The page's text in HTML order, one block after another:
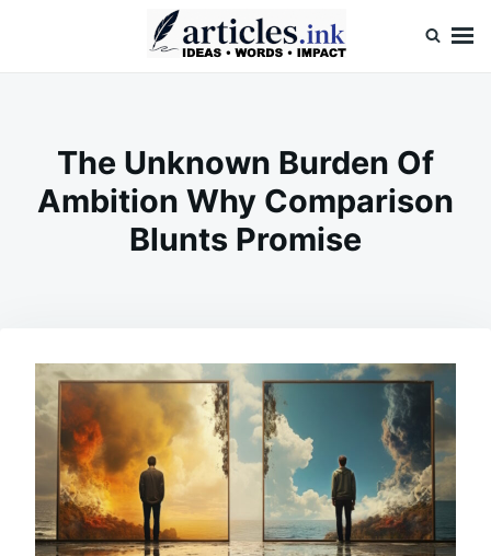
The Unknown Burden Of
Ambition Why Comparison
Blunts Promise